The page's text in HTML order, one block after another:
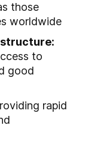
those
worldwide
to
good
rapid